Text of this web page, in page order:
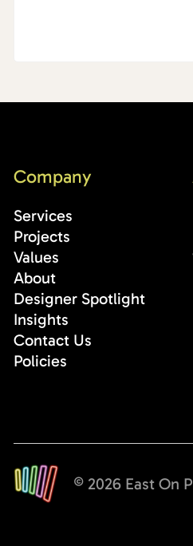
Company
Services
Projects
Values
About
Designer Spotlight
Insights
Contact Us
Policies
© 2026 East On